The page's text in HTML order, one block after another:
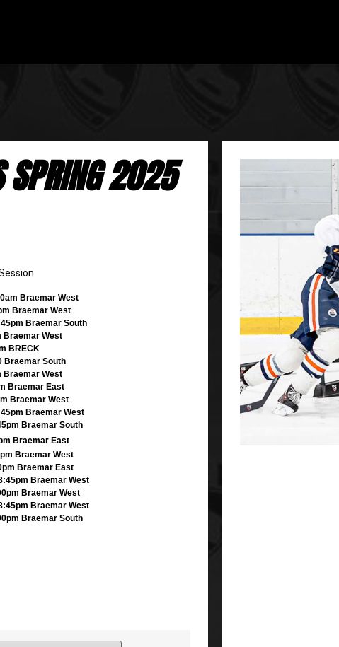
SPRING 2025
Braemar West
Braemar West
Braemar South
Braemar West
BRECK
Braemar South
Braemar West
Braemar East
Braemar West
Braemar West
Braemar South
Braemar East
Braemar West
Braemar East
Braemar West
Braemar West
Braemar West
Braemar South